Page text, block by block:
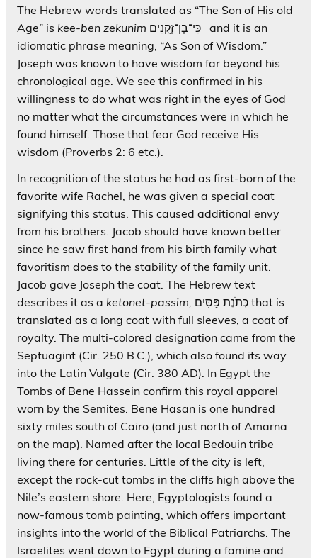
The Hebrew words translated as “The Son of His old
Age” is kee-ben zekunim
idiomatic phrase meaning, “As Son of Wisdom.”
Joseph was known to have wisdom far beyond his
chronological age. We see this confirmed in his
willingness to do what was right in the eyes of God
no matter what the circumstances were in which he
found himself. Those that fear God receive His
wisdom (Proverbs 2: 6 etc.).
In recognition of the status he had as first-born of the
favorite wife Rachel, he was given a special coat
signifying this status. This caused additional envy
from his brothers. Jacob should have known better
since he saw first hand from his birth family what
favoritism does to the stability of the family unit.
Jacob gave Joseph the coat. The Hebrew text
describes it as a ketonet-passim,
translated as a long coat with full sleeves, a coat of
royalty. The multi-colored designation came from the
Septuagint (Cir. 250 B.C.), which also found its way
into the Latin Vulgate (Cir. 380 AD). In Egypt the
Tombs of Bene Hassein confirm this royal apparel
worn by the Semites. Bene Hasan is one hundred
sixty miles south of Cairo (and just north of Amarna
on the map). Named after the local Bedouin tribe
living there for centuries. Little of the city is left,
except the rock-cut tombs in the cliffs high above the
Nile’s eastern shore. Here, Egyptologists found a
now-famous tomb painting, which offers important
insights into the world of the Biblical Patriarchs. The
Israelites went down to Egypt during a famine and